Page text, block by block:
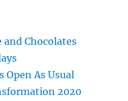
Chocolates
Open As Usual
2020